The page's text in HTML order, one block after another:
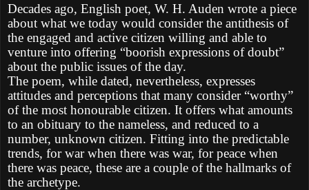
Decades ago, English poet, W. H. Auden wrote a piece
about what we today would consider the antithesis of
the engaged and active citizen willing and able to
venture into offering “boorish expressions of doubt”
about the public issues of the day.
The poem, while dated, nevertheless, expresses
attitudes and perceptions that many consider “worthy”
of the most honourable citizen. It offers what amounts
to an obituary to the nameless, and reduced to a
number, unknown citizen. Fitting into the predictable
trends, for war when there was war, for peace when
there was peace, these are a couple of the hallmarks of
the archetype.